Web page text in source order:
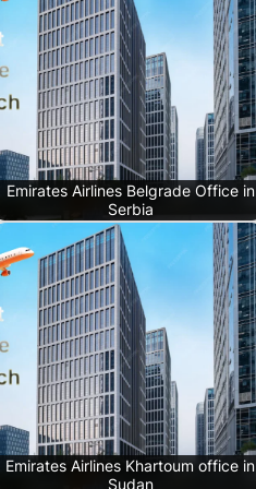
Emirates Airlines Belgrade Office in
Serbia
Emirates Airlines Khartoum office in
Sudan